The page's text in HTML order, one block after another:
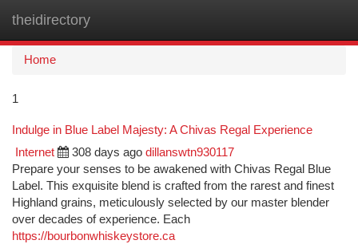
theidirectory
Home
1
Indulge in Blue Label Majesty: A Chivas Regal Experience
Internet 308 days ago dillanswtn930117
Prepare your senses to be awakened with Chivas Regal Blue
Label. This exquisite blend is crafted from the rarest and finest
Highland grains, meticulously selected by our master blender
over decades of experience. Each
https://bourbonwhiskeystore.ca